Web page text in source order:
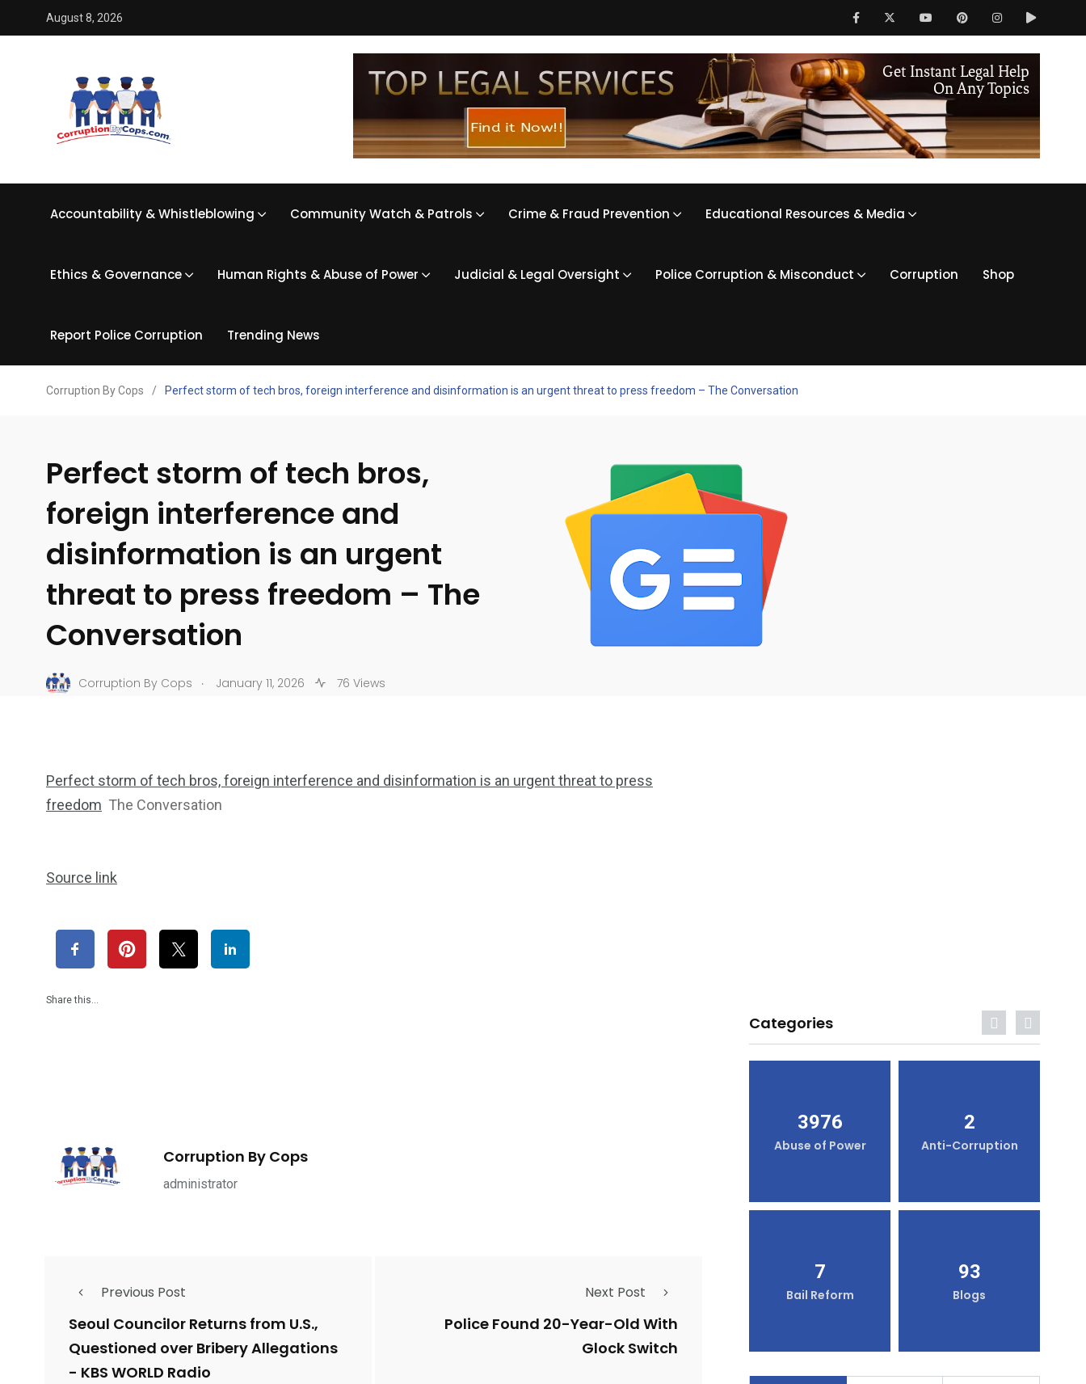
August 8, 2026
Accountability & Whistleblowing Community Watch & Patrols Crime & Fraud Prevention Educational Resources & Media
Ethics & Governance Human Rights & Abuse of Power Judicial & Legal Oversight Police Corruption & Misconduct Corruption Shop
Report Police Corruption Trending News
Corruption By Cops / Perfect storm of tech bros, foreign interference and disinformation is an urgent threat to press freedom – The Conversation
Perfect storm of tech bros,
foreign interference and
disinformation is an urgent
threat to press freedom – The
Conversation
Corruption By Cops . January 11, 2026 76 Views
Perfect storm of tech bros, foreign interference and disinformation is an urgent threat to press
freedom The Conversation
Source link
Share this…
Corruption By Cops
administrator
Previous Post
Seoul Councilor Returns from U.S.,
Questioned over Bribery Allegations
- KBS WORLD Radio
Next Post
Police Found 20-Year-Old With
Glock Switch
Categories
Shootings
Suicide By Cops Whistleblowers
3976
Abuse of Power
2
Anti-Corruption
7
Bail Reform
93
Blogs